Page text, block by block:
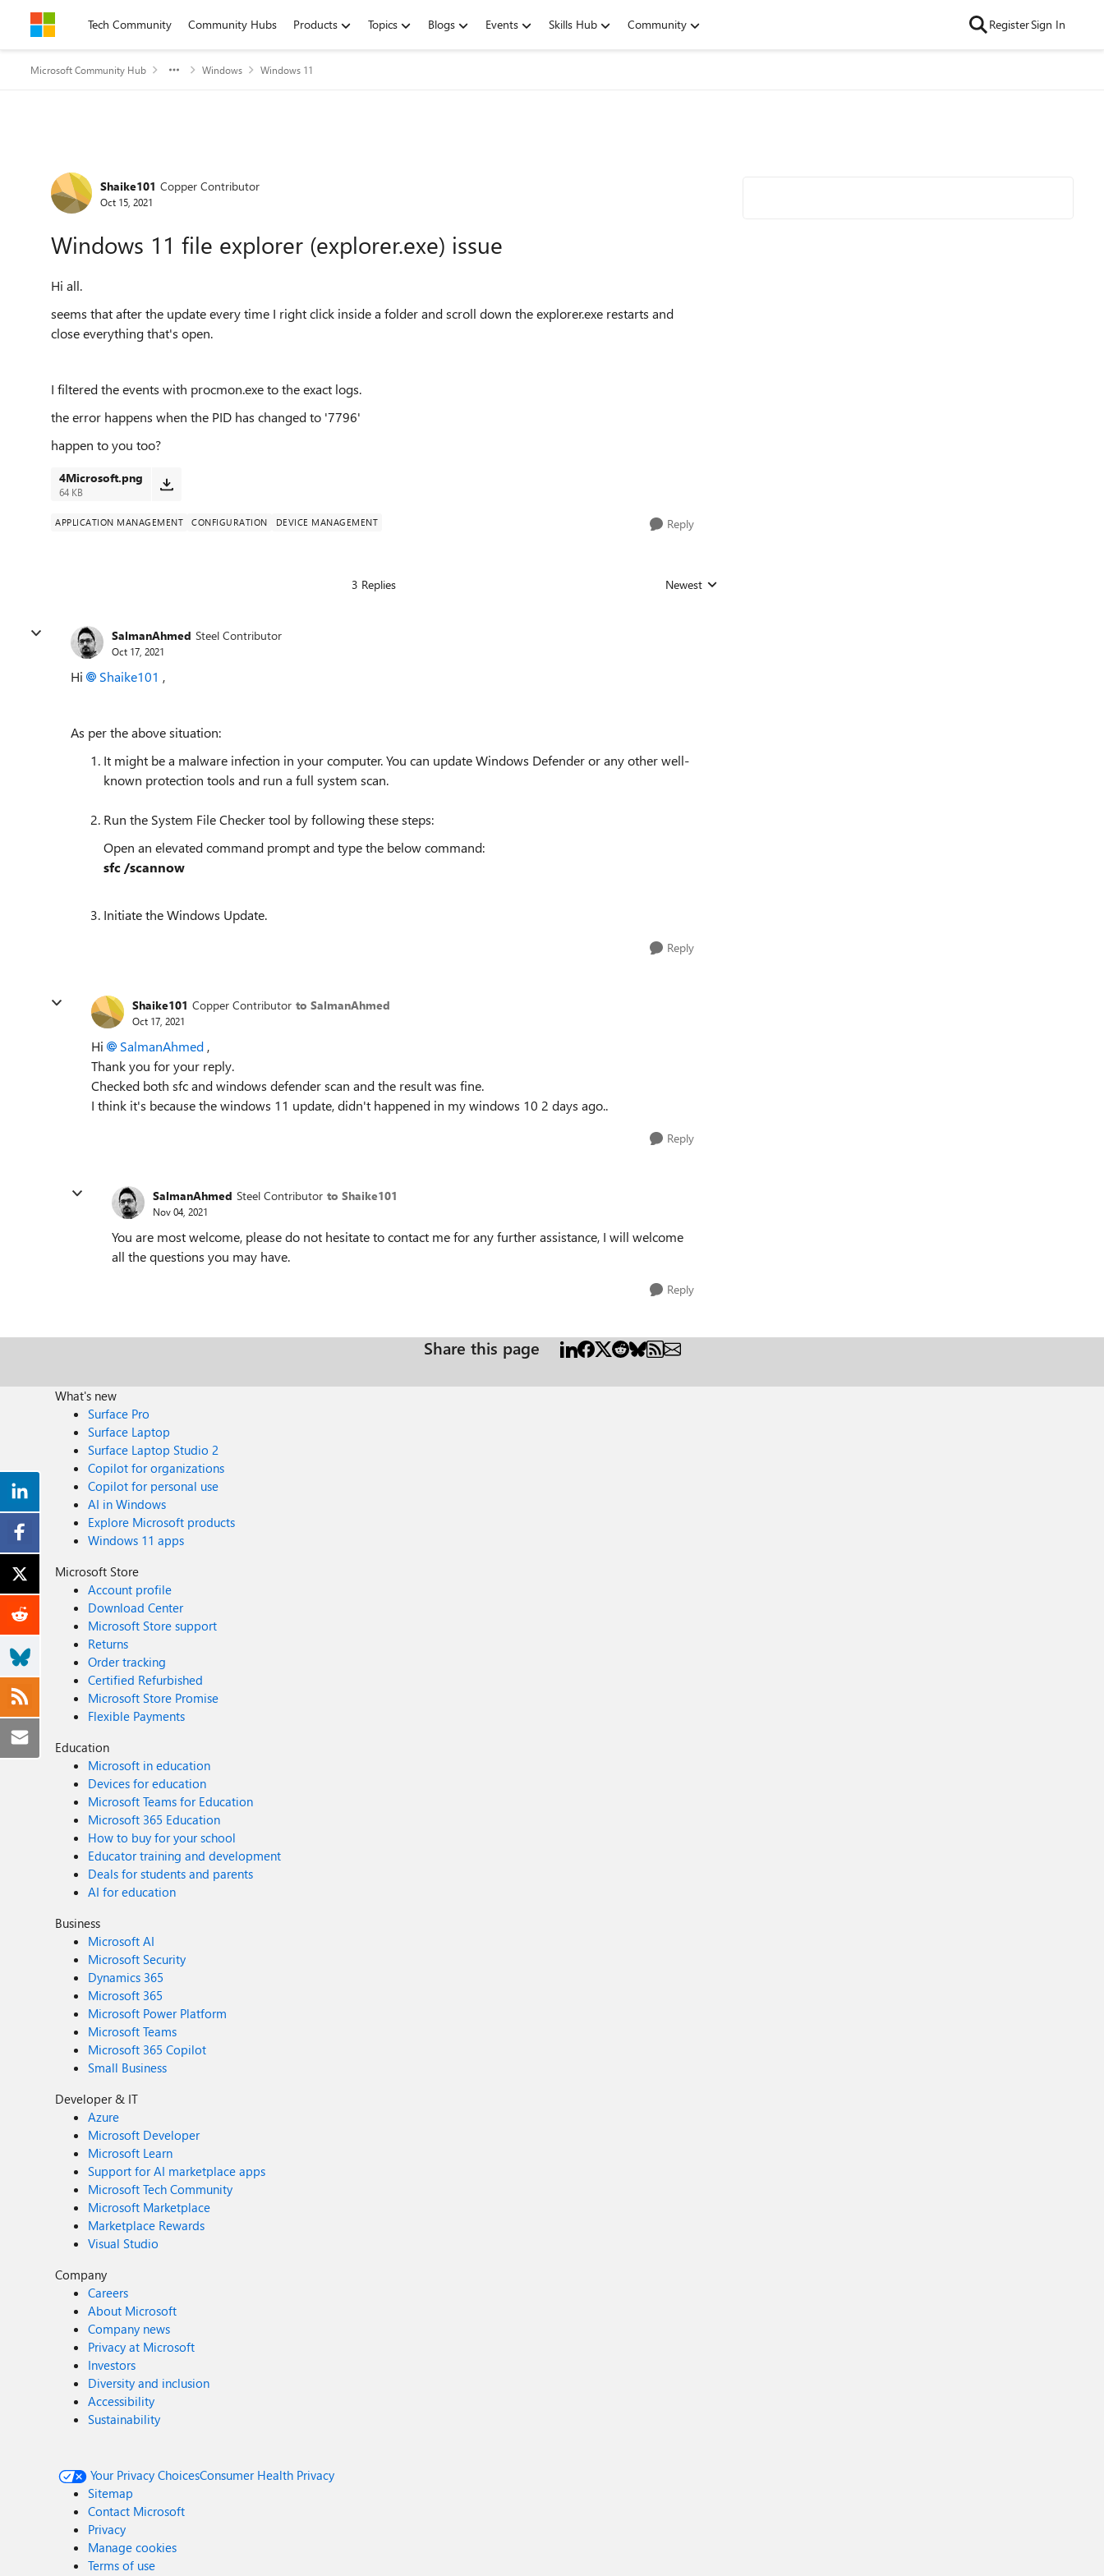
Skip to contentTech Community Community Hubs Products Topics Blogs Events Skills Hub Community RegisterSign In
Microsoft Community Hub Windows Windows 11
Forum Discussion
Shaike101 Copper Contributor
Oct 15, 2021
Windows 11 file explorer (explorer.exe) issue
Hi all.
seems that after the update every time I right click inside a folder and scroll down the explorer.exe restarts and
close everything that's open.
I filtered the events with procmon.exe to the exact logs.
the error happens when the PID has changed to '7796'
happen to you too?
4Microsoft.png
64 KB
APPLICATION MANAGEMENT CONFIGURATION DEVICE MANAGEMENT Reply
3 Replies Replies sorted by
Newest
SalmanAhmed Steel Contributor
Oct 17, 2021
Hi Shaike101 ,
As per the above situation:
It might be a malware infection in your computer. You can update Windows Defender or any other well-
known protection tools and run a full system scan.
Run the System File Checker tool by following these steps:
Open an elevated command prompt and type the below command:
sfc /scannow​​
Initiate the Windows Update.
Reply
Shaike101 Copper Contributor to SalmanAhmed
Oct 17, 2021
Hi SalmanAhmed ,
Thank you for your reply.
Checked both sfc and windows defender scan and the result was fine.
I think it's because the windows 11 update, didn't happened in my windows 10 2 days ago..
Reply
SalmanAhmed Steel Contributor to Shaike101
Nov 04, 2021
You are most welcome, please do not hesitate to contact me for any further assistance, I will welcome
all the questions you may have.
Reply
Share this page
What's new
Surface Pro
Surface Laptop
Surface Laptop Studio 2
Copilot for organizations
Copilot for personal use
AI in Windows
Explore Microsoft products
Windows 11 apps
Microsoft Store
Account profile
Download Center
Microsoft Store support
Returns
Order tracking
Certified Refurbished
Microsoft Store Promise
Flexible Payments
Education
Microsoft in education
Devices for education
Microsoft Teams for Education
Microsoft 365 Education
How to buy for your school
Educator training and development
Deals for students and parents
AI for education
Business
Microsoft AI
Microsoft Security
Dynamics 365
Microsoft 365
Microsoft Power Platform
Microsoft Teams
Microsoft 365 Copilot
Small Business
Developer & IT
Azure
Microsoft Developer
Microsoft Learn
Support for AI marketplace apps
Microsoft Tech Community
Microsoft Marketplace
Marketplace Rewards
Visual Studio
Company
Careers
About Microsoft
Company news
Privacy at Microsoft
Investors
Diversity and inclusion
Accessibility
Sustainability
Your Privacy ChoicesConsumer Health Privacy
Sitemap
Contact Microsoft
Privacy
Manage cookies
Terms of use